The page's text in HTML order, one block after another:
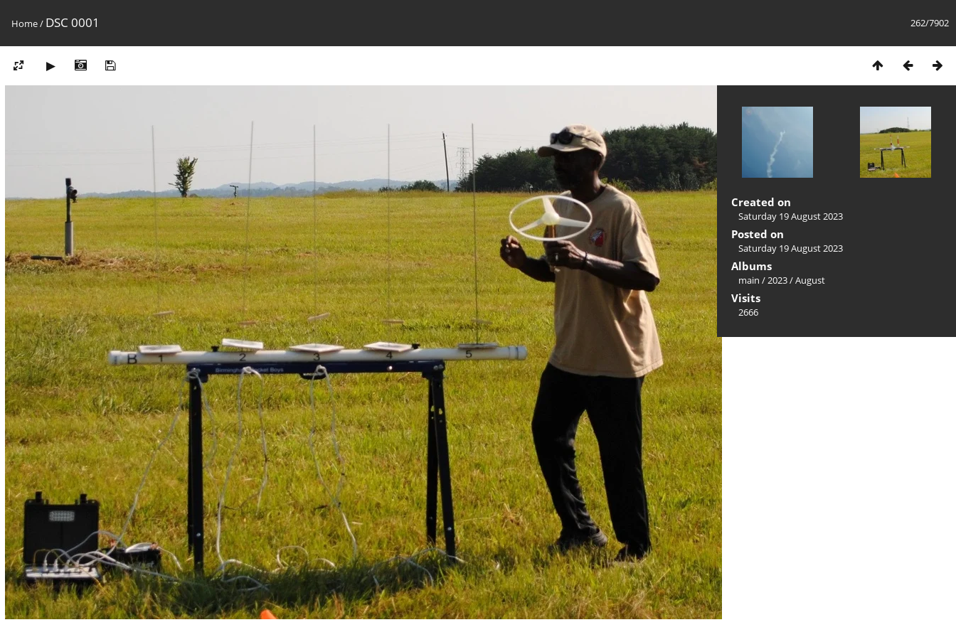
262/7902
Home/ DSC 0001
Created on
Saturday 19 August 2023
Posted on
Saturday 19 August 2023
Albums
main /2023/August
Visits
2666